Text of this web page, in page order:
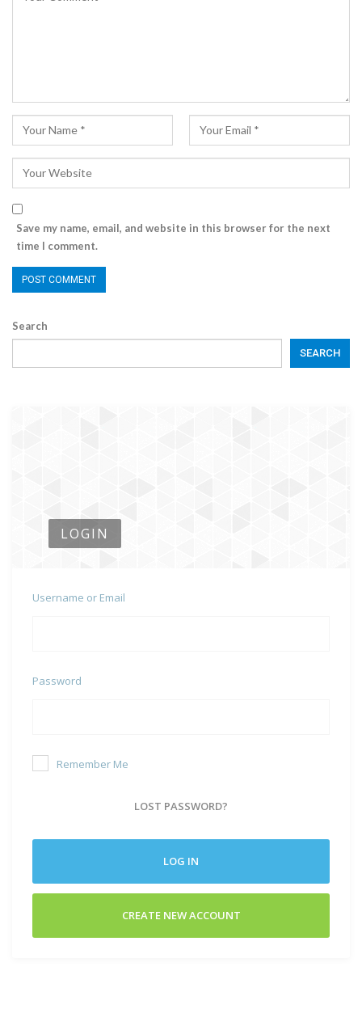
Save my name, email, and website in this browser for the next
time I comment.
Search
SEARCH
LOGIN
Username or Email
Password
Remember Me
LOST PASSWORD?
LOG IN
CREATE NEW ACCOUNT